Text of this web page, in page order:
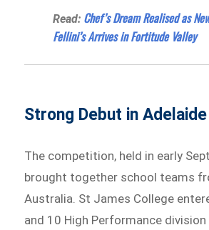
Read: Chef’s Dream Realised as
Fellini’s Arrives in Fortitude Valley
Strong Debut in Adelaide
The competition, held in early
brought together school teams
Australia. St James College
and 10 High Performance